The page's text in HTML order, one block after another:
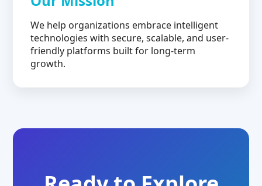
We help organizations embrace intelligent
technologies with secure, scalable, and user-
friendly platforms built for long-term
growth.